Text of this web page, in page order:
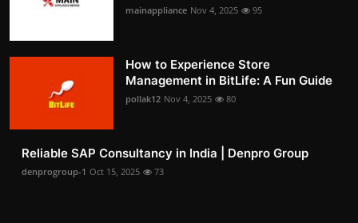
mainappliance Nov 4, 2025 95
How to Experience Store
Management in BitLife: A Fun Guide
pollak12 Nov 4, 2025 80
Reliable SAP Consultancy in India | Denpro Group
denprogroup-1 Oct 15, 2025 73